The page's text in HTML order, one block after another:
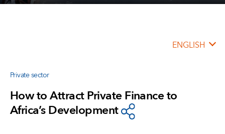
ENGLISH
Private sector
How to Attract Private Finance to
Africa’s Development